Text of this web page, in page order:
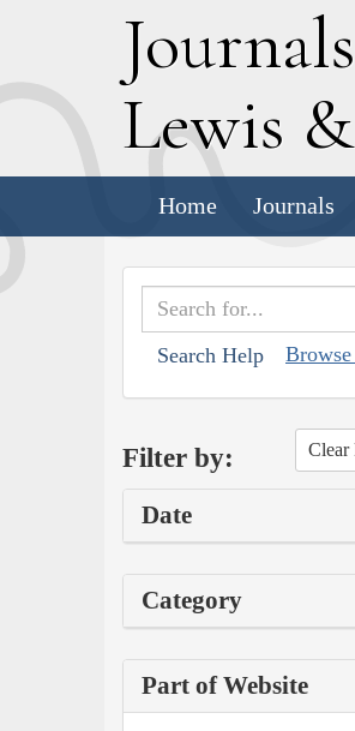
Journals
Lewis &
Home Journals
Search Help
Filter by: Clear
Date
Category
Part of Website